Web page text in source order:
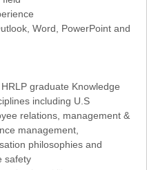
Word, PowerPoint and
graduate Knowledge
including U.S
relations, management &
management,
philosophies and
safety